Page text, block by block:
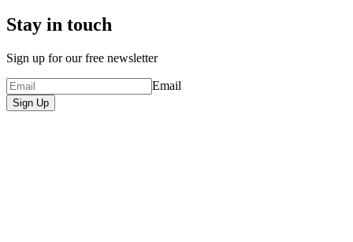
Stay in touch
Sign up for our free newsletter
Email
Sign Up